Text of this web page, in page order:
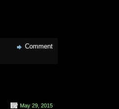
Comment
May 29, 2015